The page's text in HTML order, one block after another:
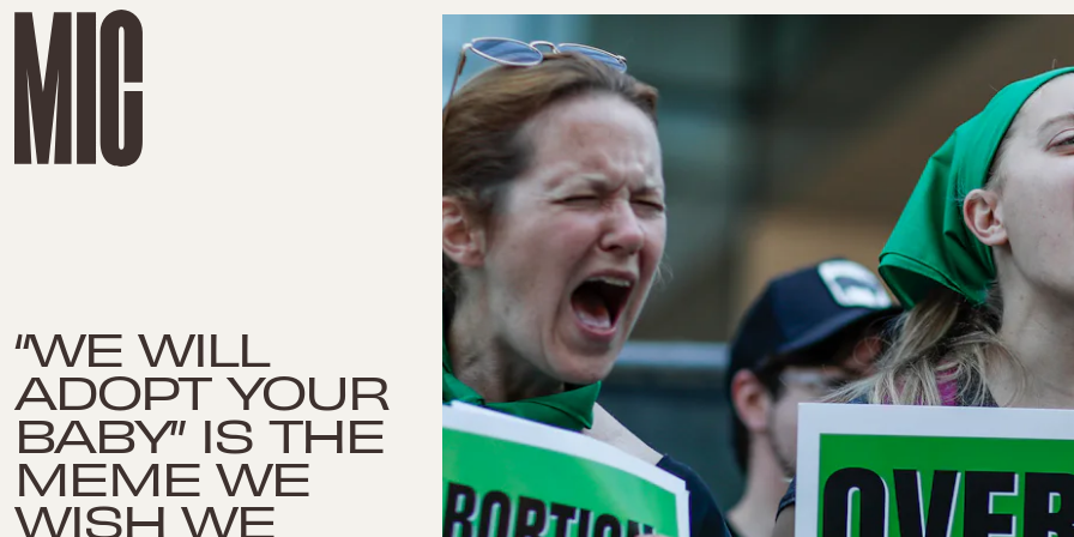
“WE WILL
ADOPT YOUR
BABY” IS THE
MEME WE
WISH WE